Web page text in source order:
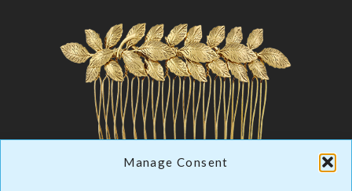
Manage Consent
LUXURY JEWELRY